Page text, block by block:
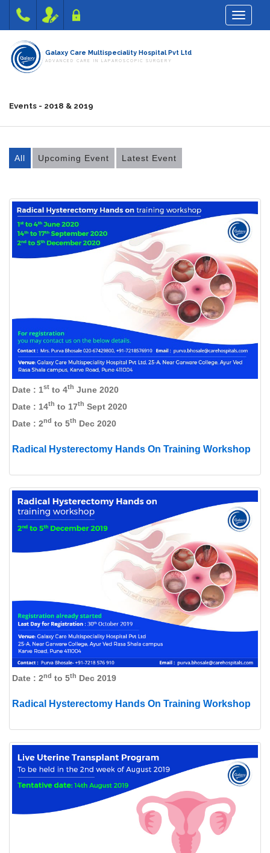
Toggle
Galaxy Care Multispeciality Hospital Pvt Ltd
ADVANCED CARE IN LAPAROSCOPIC SURGERY
Events - 2018 & 2019
All Upcoming Event Latest Event
Date : 1st to 4th June 2020
Date : 14th to 17th Sept 2020
Date : 2nd to 5th Dec 2020
Radical Hysterectomy Hands On Training Workshop
Date : 2nd to 5th Dec 2019
Radical Hysterectomy Hands On Training Workshop